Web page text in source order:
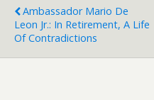
Ambassador Mario De
Leon Jr.: In Retirement, A Life
Of Contradictions